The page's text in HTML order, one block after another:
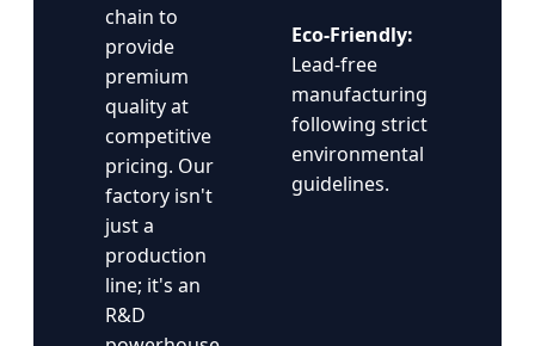
chain to
provide
premium
quality at
competitive
pricing. Our
factory isn't
just a
production
line; it's an
R&D
Eco-Friendly:
Lead-free
manufacturing
following strict
environmental
guidelines.